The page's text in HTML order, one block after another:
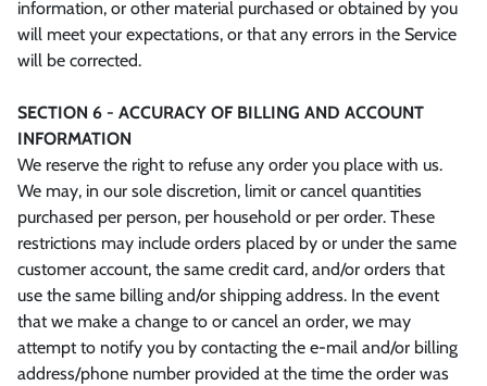
information, or other material purchased or obtained by you
will meet your expectations, or that any errors in the Service
will be corrected.
SECTION 6 - ACCURACY OF BILLING AND ACCOUNT
INFORMATION
We reserve the right to refuse any order you place with us.
We may, in our sole discretion, limit or cancel quantities
purchased per person, per household or per order. These
restrictions may include orders placed by or under the same
customer account, the same credit card, and/or orders that
use the same billing and/or shipping address. In the event
that we make a change to or cancel an order, we may
attempt to notify you by contacting the e‑mail and/or billing
address/phone number provided at the time the order was